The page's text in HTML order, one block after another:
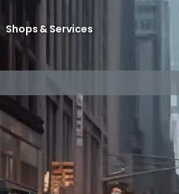
Shops & Services